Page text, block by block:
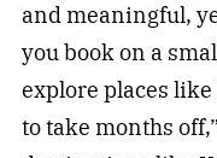
and meaningful,
you book on a
explore places
to take months